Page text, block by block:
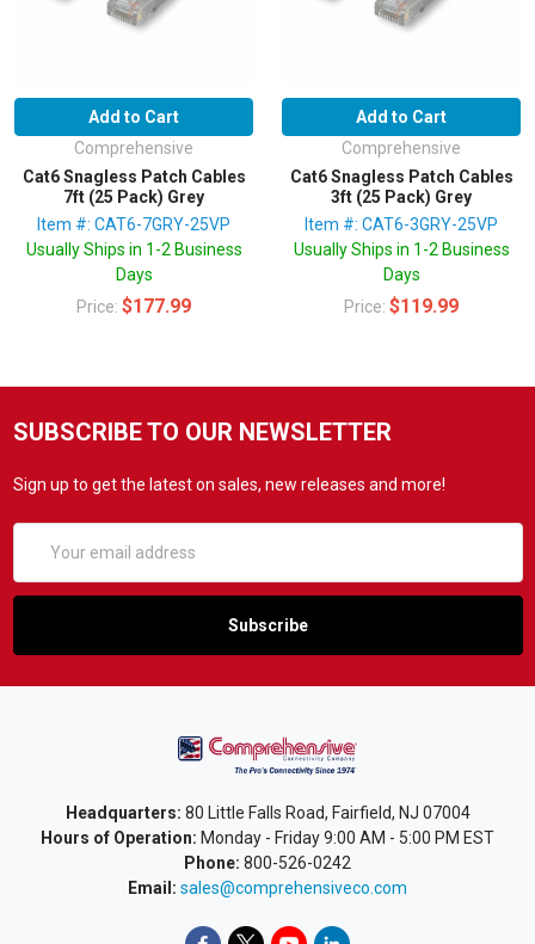
Add to Cart
Comprehensive
Cat6 Snagless Patch Cables
7ft (25 Pack) Grey
Item #: CAT6-7GRY-25VP
Usually Ships in 1-2 Business
Days
Price: $177.99
Add to Cart
Comprehensive
Cat6 Snagless Patch Cables
3ft (25 Pack) Grey
Item #: CAT6-3GRY-25VP
Usually Ships in 1-2 Business
Days
Price: $119.99
SUBSCRIBE TO OUR NEWSLETTER
Sign up to get the latest on sales, new releases and more!
Address
Headquarters: 80 Little Falls Road, Fairfield, NJ 07004
Hours of Operation: Monday - Friday 9:00 AM - 5:00 PM EST
Phone: 800-526-0242
Email: sales@comprehensiveco.com